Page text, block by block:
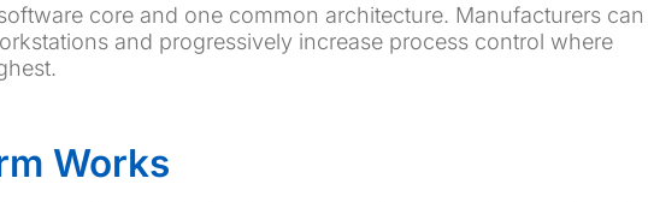
core and one common architecture. Manufacturers can
and progressively increase process control where
Works